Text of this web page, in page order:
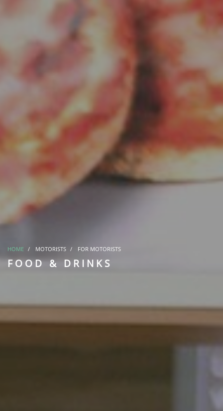
HOME MOTORISTS FOR MOTORISTS
FOOD & DRINKS